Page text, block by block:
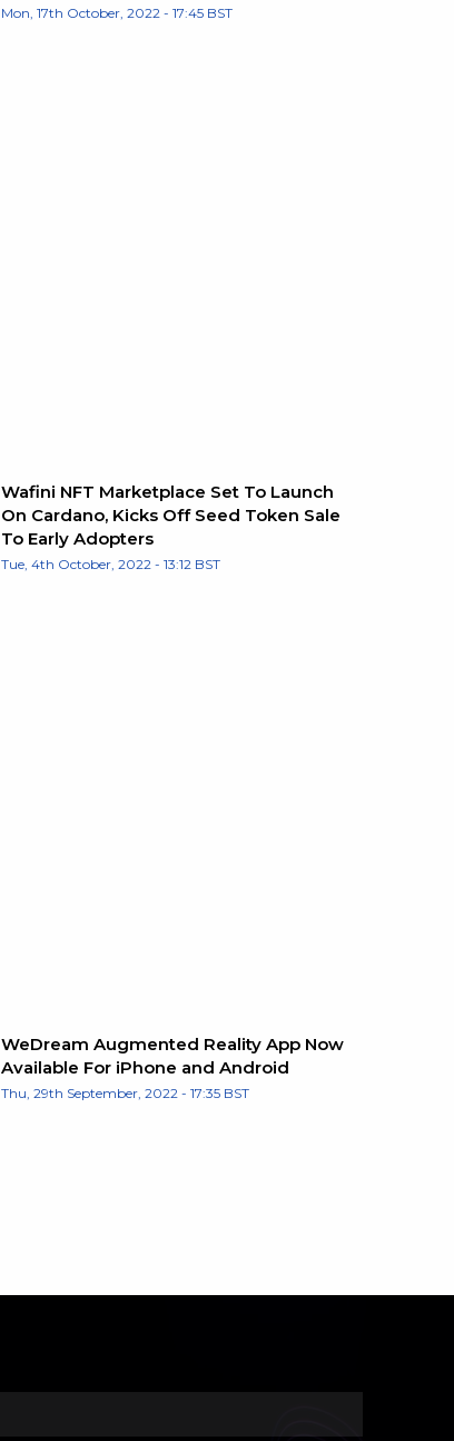
Mon, 17th October, 2022 - 17:45 BST
Wafini NFT Marketplace Set To Launch
On Cardano, Kicks Off Seed Token Sale
To Early Adopters
Tue, 4th October, 2022 - 13:12 BST
WeDream Augmented Reality App Now
Available For iPhone and Android
Thu, 29th September, 2022 - 17:35 BST